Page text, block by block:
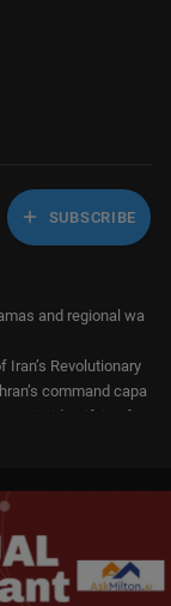
SUBSCRIBE
and regional wa
Revolutionary
command capa
is identifying fe
missile units, whi
officials.
completed four mo
missile launch and
also struck Revolu